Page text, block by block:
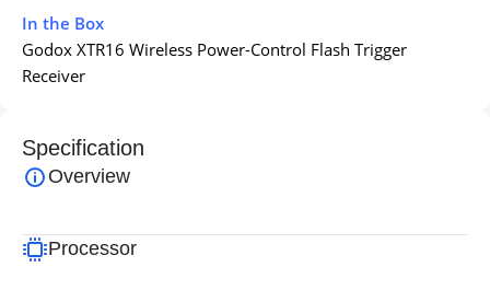
In the Box
Godox XTR16 Wireless Power-Control Flash Trigger
Receiver
Specification
Overview
Processor